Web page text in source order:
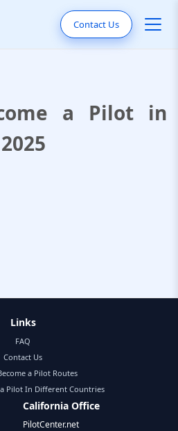
Contact Us
a Pilot in
Links
FAQ
Contact Us
a Pilot Routes
Pilot In Different Countries
California Office
PilotCenter.net